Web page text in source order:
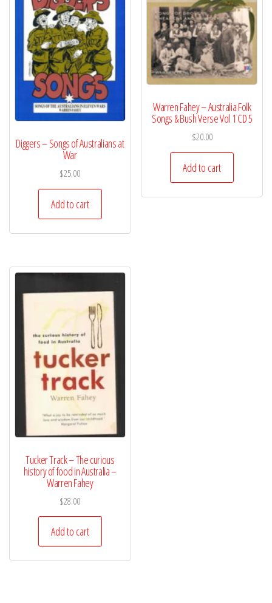
Diggers – Songs of Australians at
War
$25.00
Add to cart
Warren Fahey – Australia Folk
Songs & Bush Verse Vol 1 CD 5
$20.00
Add to cart
Tucker Track – The curious
history of food in Australia –
Warren Fahey
$28.00
Add to cart